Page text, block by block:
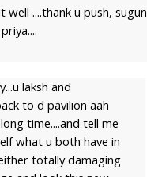
well ....thank u push,
laksh and
to d pavilion aah
time....and tell me
what u both have in
totally damaging